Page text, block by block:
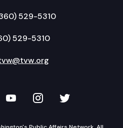
529-5310
529-5310
on LinkedIn
TVW on YouTube
TVW onTVW on